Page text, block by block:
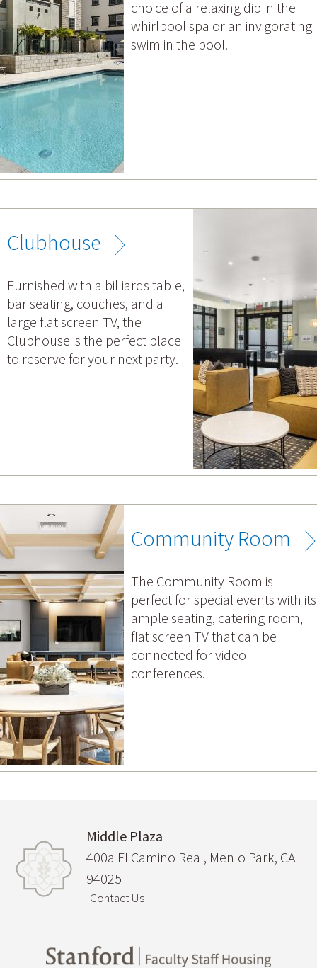
choice of a relaxing dip in the
whirlpool spa or an invigorating
swim in the pool.
Clubhouse
Furnished with a billiards table,
bar seating, couches, and a
large flat screen TV, the
Clubhouse is the perfect place
to reserve for your next party.
Community Room
The Community Room is
perfect for special events with its
ample seating, catering room,
flat screen TV that can be
connected for video
conferences.
Middle Plaza
400a El Camino Real, Menlo Park, CA
94025
Contact Us